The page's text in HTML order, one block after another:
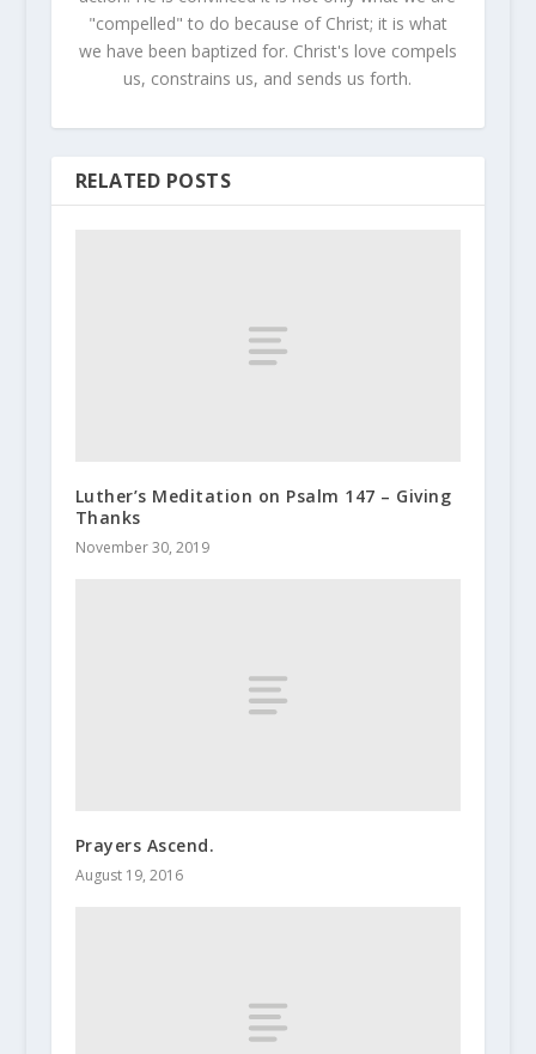
"compelled" to do because of Christ; it is what
we have been baptized for. Christ's love compels
us, constrains us, and sends us forth.
RELATED POSTS
Luther’s Meditation on Psalm 147 – Giving
Thanks
November 30, 2019
Prayers Ascend.
August 19, 2016